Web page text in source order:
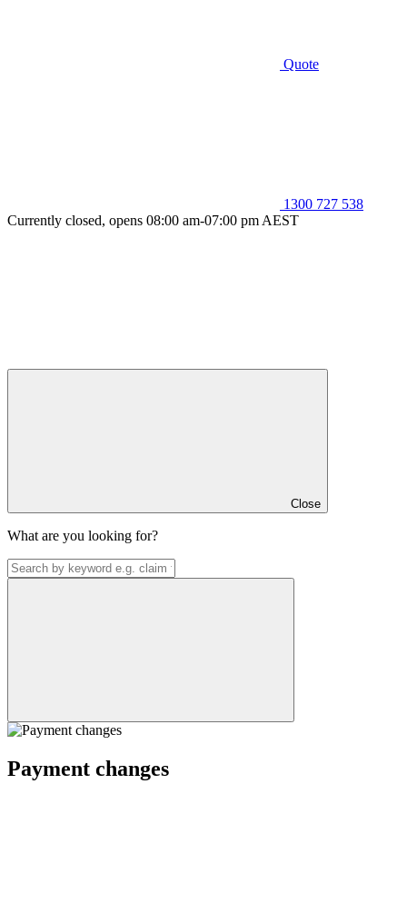
Quote
1300 727 538
Currently closed, opens 08:00 am-07:00 pm AEST
Close
What are you looking for?
Payment changes